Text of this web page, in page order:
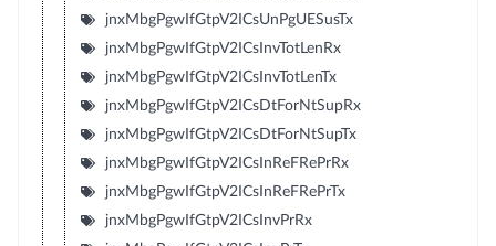
jnxMbgPgwIfGtpV2ICsUnPgUESusTx
jnxMbgPgwIfGtpV2ICsInvTotLenRx
jnxMbgPgwIfGtpV2ICsInvTotLenTx
jnxMbgPgwIfGtpV2ICsDtForNtSupRx
jnxMbgPgwIfGtpV2ICsDtForNtSupTx
jnxMbgPgwIfGtpV2ICsInReFRePrRx
jnxMbgPgwIfGtpV2ICsInReFRePrTx
jnxMbgPgwIfGtpV2ICsInvPrRx